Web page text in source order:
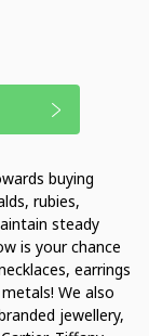
buying
rubies,
steady
is your chance
earrings
We also
jewellery,